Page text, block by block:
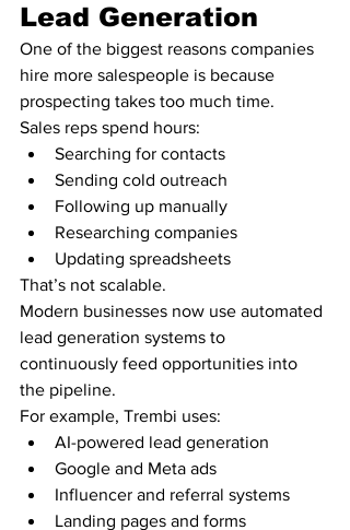
Lead Generation
One of the biggest reasons companies
hire more salespeople is because
prospecting takes too much time.
Sales reps spend hours:
Searching for contacts
Sending cold outreach
Following up manually
Researching companies
Updating spreadsheets
That’s not scalable.
Modern businesses now use automated
lead generation systems to
continuously feed opportunities into
the pipeline.
For example, Trembi uses:
AI-powered lead generation
Google and Meta ads
Influencer and referral systems
Landing pages and forms